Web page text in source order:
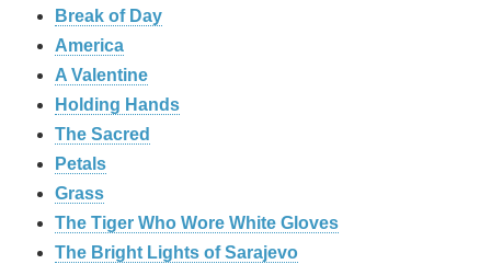
Break of Day
America
A Valentine
Holding Hands
The Sacred
Petals
Grass
The Tiger Who Wore White Gloves
The Bright Lights of Sarajevo